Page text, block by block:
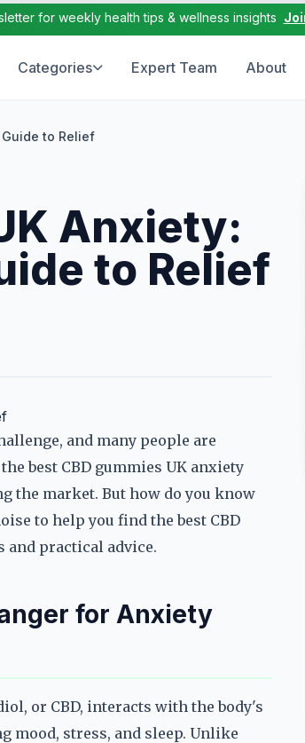
for weekly health tips & wellness insights
Categories Expert Team About
Guide to Relief
Anxiety:
to Relief
and many people are
best CBD gummies UK anxiety
the market. But how do you know
to help you find the best CBD
and practical advice.
for Anxiety
or CBD, interacts with the body's
mood, stress, and sleep. Unlike